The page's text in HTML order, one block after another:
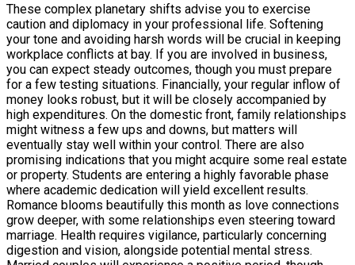
These complex planetary shifts advise you to exercise
caution and diplomacy in your professional life. Softening
your tone and avoiding harsh words will be crucial in keeping
workplace conflicts at bay. If you are involved in business,
you can expect steady outcomes, though you must prepare
for a few testing situations. Financially, your regular inflow of
money looks robust, but it will be closely accompanied by
high expenditures. On the domestic front, family relationships
might witness a few ups and downs, but matters will
eventually stay well within your control. There are also
promising indications that you might acquire some real estate
or property. Students are entering a highly favorable phase
where academic dedication will yield excellent results.
Romance blooms beautifully this month as love connections
grow deeper, with some relationships even steering toward
marriage. Health requires vigilance, particularly concerning
digestion and vision, alongside potential mental stress.